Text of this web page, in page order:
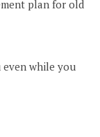
plan for old
while you